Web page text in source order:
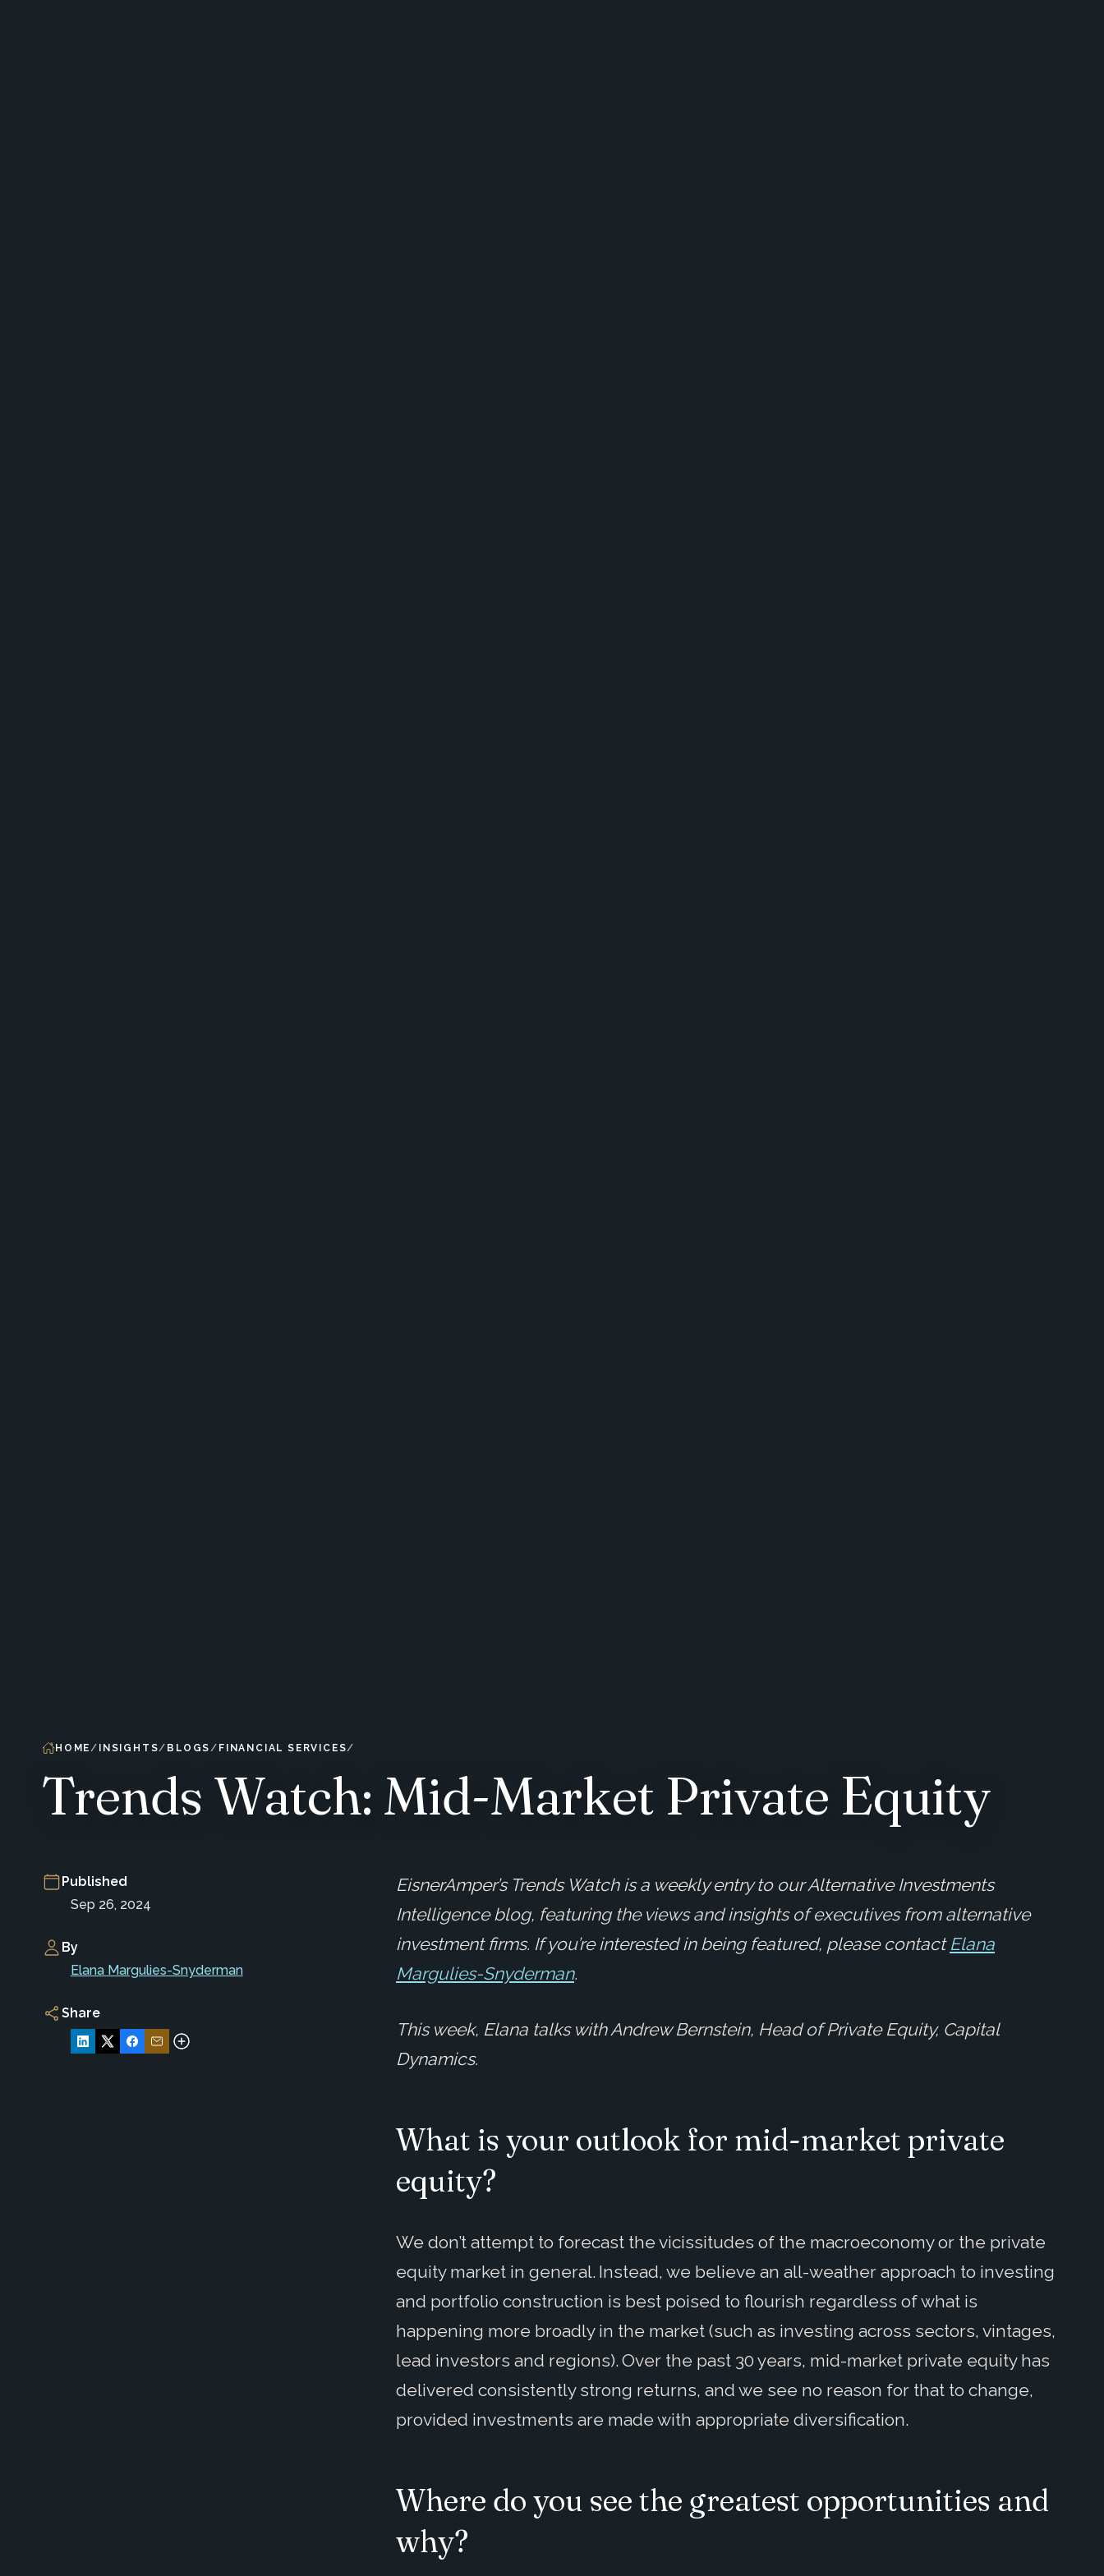
HOME INSIGHTS BLOGS FINANCIAL SERVICES
Trends Watch: Mid-Market Private Equity
Published
Sep 26, 2024
By
Elana Margulies-Snyderman
Share
EisnerAmper’s Trends Watch is a weekly entry to our Alternative Investments
Intelligence blog, featuring the views and insights of executives from alternative
investment firms. If you’re interested in being featured, please contact Elana
Margulies-Snyderman.
This week, Elana talks with Andrew Bernstein, Head of Private Equity, Capital
Dynamics.
What is your outlook for mid-market private
equity?
We don’t attempt to forecast the vicissitudes of the macroeconomy or the private
equity market in general. Instead, we believe an all-weather approach to investing
and portfolio construction is best poised to flourish regardless of what is
happening more broadly in the market (such as investing across sectors, vintages,
lead investors and regions). Over the past 30 years, mid-market private equity has
delivered consistently strong returns, and we see no reason for that to change,
provided investments are made with appropriate diversification.
Where do you see the greatest opportunities and
why?